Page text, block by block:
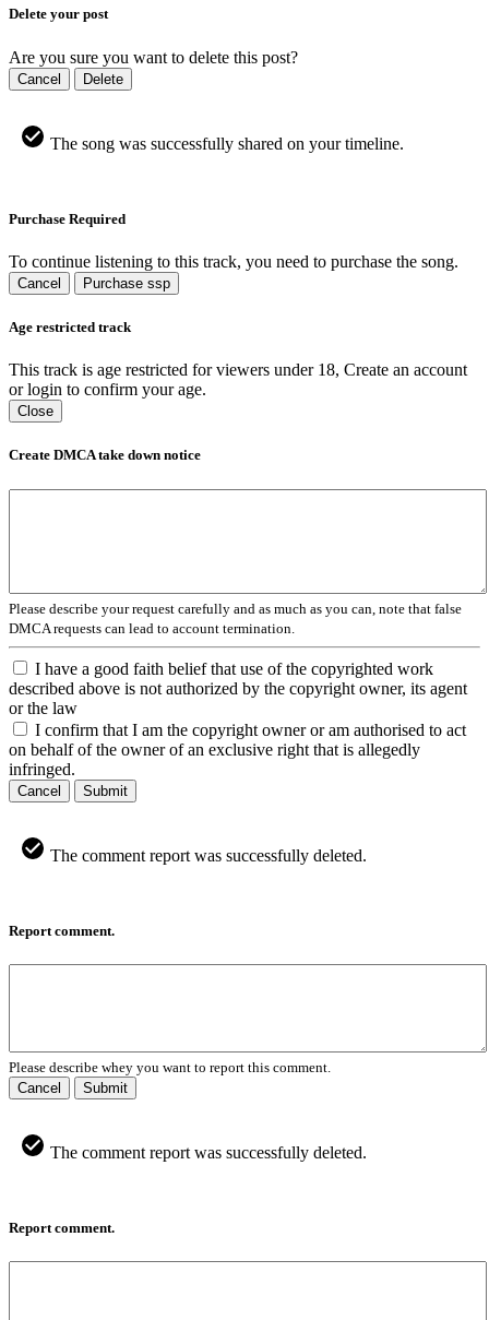
Delete your post
Are you sure you want to delete this post?
Cancel Delete
The song was successfully shared on your timeline.
Purchase Required
To continue listening to this track, you need to purchase the song.
Cancel Purchase ssp
Age restricted track
This track is age restricted for viewers under 18, Create an account
or login to confirm your age.
Close
Create DMCA take down notice
Please describe your request carefully and as much as you can, note that false
DMCA requests can lead to account termination.
I have a good faith belief that use of the copyrighted work
described above is not authorized by the copyright owner, its agent
or the law
I confirm that I am the copyright owner or am authorised to act
on behalf of the owner of an exclusive right that is allegedly
infringed.
Cancel Submit
The comment report was successfully deleted.
Report comment.
Please describe whey you want to report this comment.
Cancel
Submit
The comment report was successfully deleted.
Report comment.